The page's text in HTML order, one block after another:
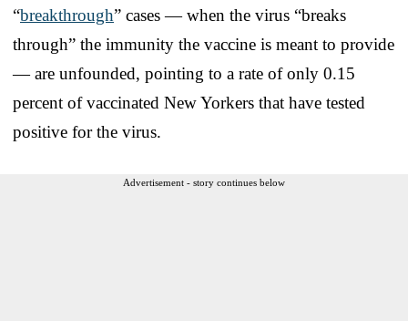
“breakthrough” cases — when the virus “breaks
through” the immunity the vaccine is meant to provide
— are unfounded, pointing to a rate of only 0.15
percent of vaccinated New Yorkers that have tested
positive for the virus.
Advertisement - story continues below